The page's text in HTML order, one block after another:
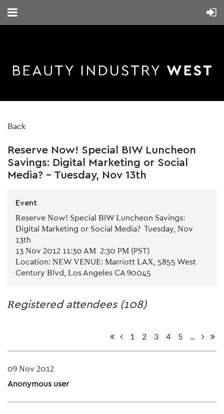
Back
Reserve Now! Special BIW Luncheon
Savings: Digital Marketing or Social
Media? - Tuesday, Nov 13th
Event
Reserve Now! Special BIW Luncheon Savings:
Digital Marketing or Social Media? - Tuesday, Nov
13th
13 Nov 2012 11:30 AM - 2:30 PM (PST)
Location: NEW VENUE: Marriott LAX, 5855 West
Century Blvd, Los Angeles CA 90045
Registered attendees (108)
1 2 3 4 5 ...
09 Nov 2012
Anonymous user